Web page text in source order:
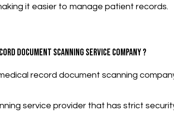
it easier to manage patient records.
document scanning service company ?
record document scanning
service provider that has strict